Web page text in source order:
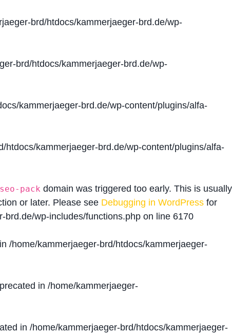
brd/htdocs/kammerjaeger-brd.de/wp-
brd/htdocs/kammerjaeger-brd.de/wp-
kammerjaeger-brd.de/wp-content/plugins/alfa-
htdocs/kammerjaeger-brd.de/wp-content/plugins/alfa-
pack domain was triggered too early. This is usually
or later. Please see Debugging in WordPress for
brd.de/wp-includes/functions.php on line 6170
/home/kammerjaeger-brd/htdocs/kammerjaeger-
in /home/kammerjaeger-
in /home/kammerjaeger-brd/htdocs/kammerjaeger-